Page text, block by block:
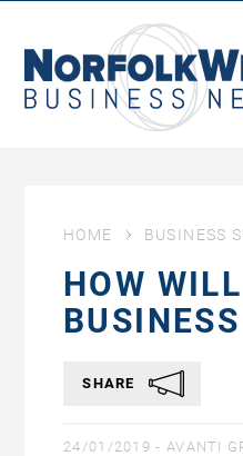
HOME BUSINESS
HOW
SHARE
24/01/2019 - AVANTI